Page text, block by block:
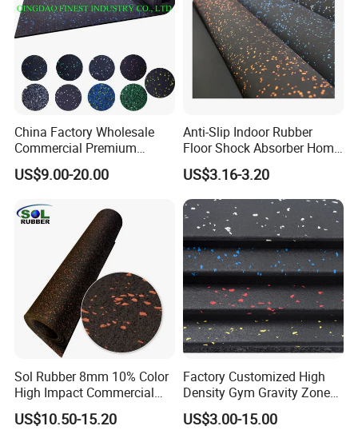
China Factory Wholesale
Commercial Premium
Rubber Gym Flooring,
Rubber Matting for Fitness
US$9.00-20.00
Anti-Slip Indoor Rubber
Floor Shock Absorber Home
Gym Mat Roll
US$3.16-3.20
Sol Rubber 8mm 10% Color
High Impact Commercial
Rubber Gym Flooring Roll
US$10.50-15.20
Factory Customized High
Density Gym Gravity Zone
Rubber Flooring
Mat/Fitness Protective
US$3.00-15.00